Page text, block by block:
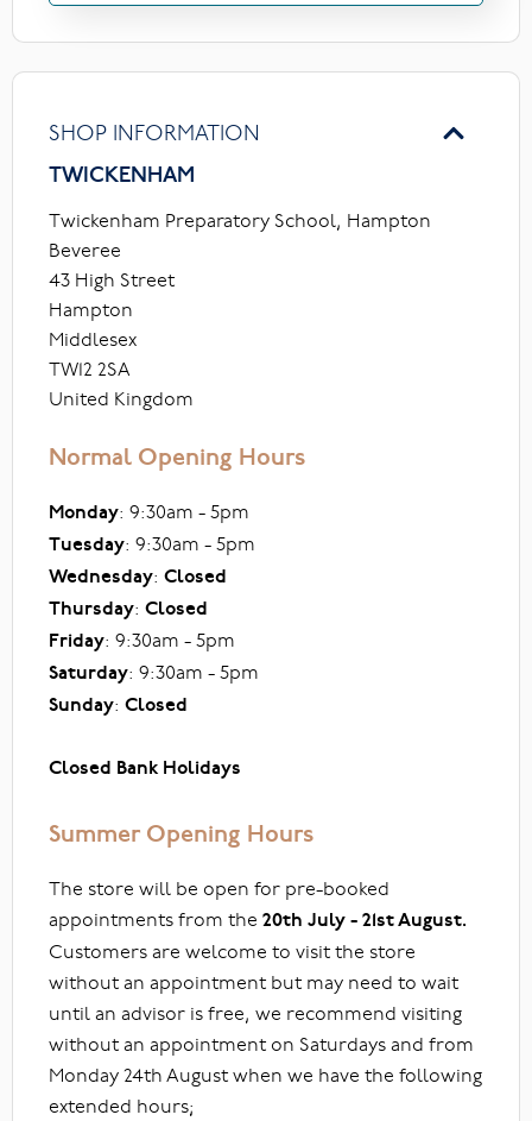
SHOP INFORMATION
TWICKENHAM
Twickenham Preparatory School, Hampton
Beveree
43 High Street
Hampton
Middlesex
TW12 2SA
United Kingdom
Normal Opening Hours
Monday: 9:30am - 5pm
Tuesday: 9:30am - 5pm
Wednesday: Closed
Thursday: Closed
Friday: 9:30am - 5pm
Saturday: 9:30am - 5pm
Sunday: Closed
Closed Bank Holidays
Summer Opening Hours
The store will be open for pre-booked
appointments from the 20th July - 21st August.
Customers are welcome to visit the store
without an appointment but may need to wait
until an advisor is free, we recommend visiting
without an appointment on Saturdays and from
Monday 24th August when we have the following
extended hours;